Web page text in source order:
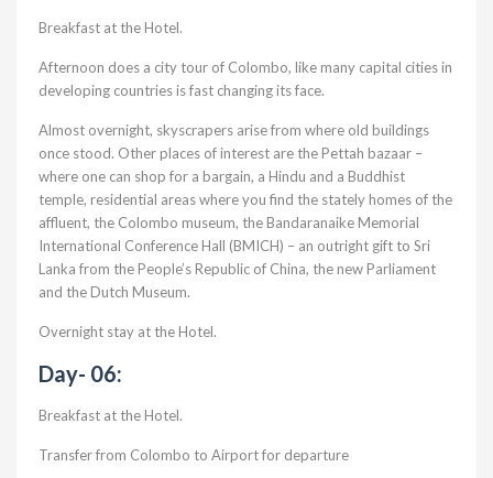
Breakfast at the Hotel.
Afternoon does a city tour of Colombo, like many capital cities in
developing countries is fast changing its face.
Almost overnight, skyscrapers arise from where old buildings
once stood. Other places of interest are the Pettah bazaar –
where one can shop for a bargain, a Hindu and a Buddhist
temple, residential areas where you find the stately homes of the
affluent, the Colombo museum, the Bandaranaike Memorial
International Conference Hall (BMICH) – an outright gift to Sri
Lanka from the People’s Republic of China, the new Parliament
and the Dutch Museum.
Overnight stay at the Hotel.
Day- 06:
Breakfast at the Hotel.
Transfer from Colombo to Airport for departure